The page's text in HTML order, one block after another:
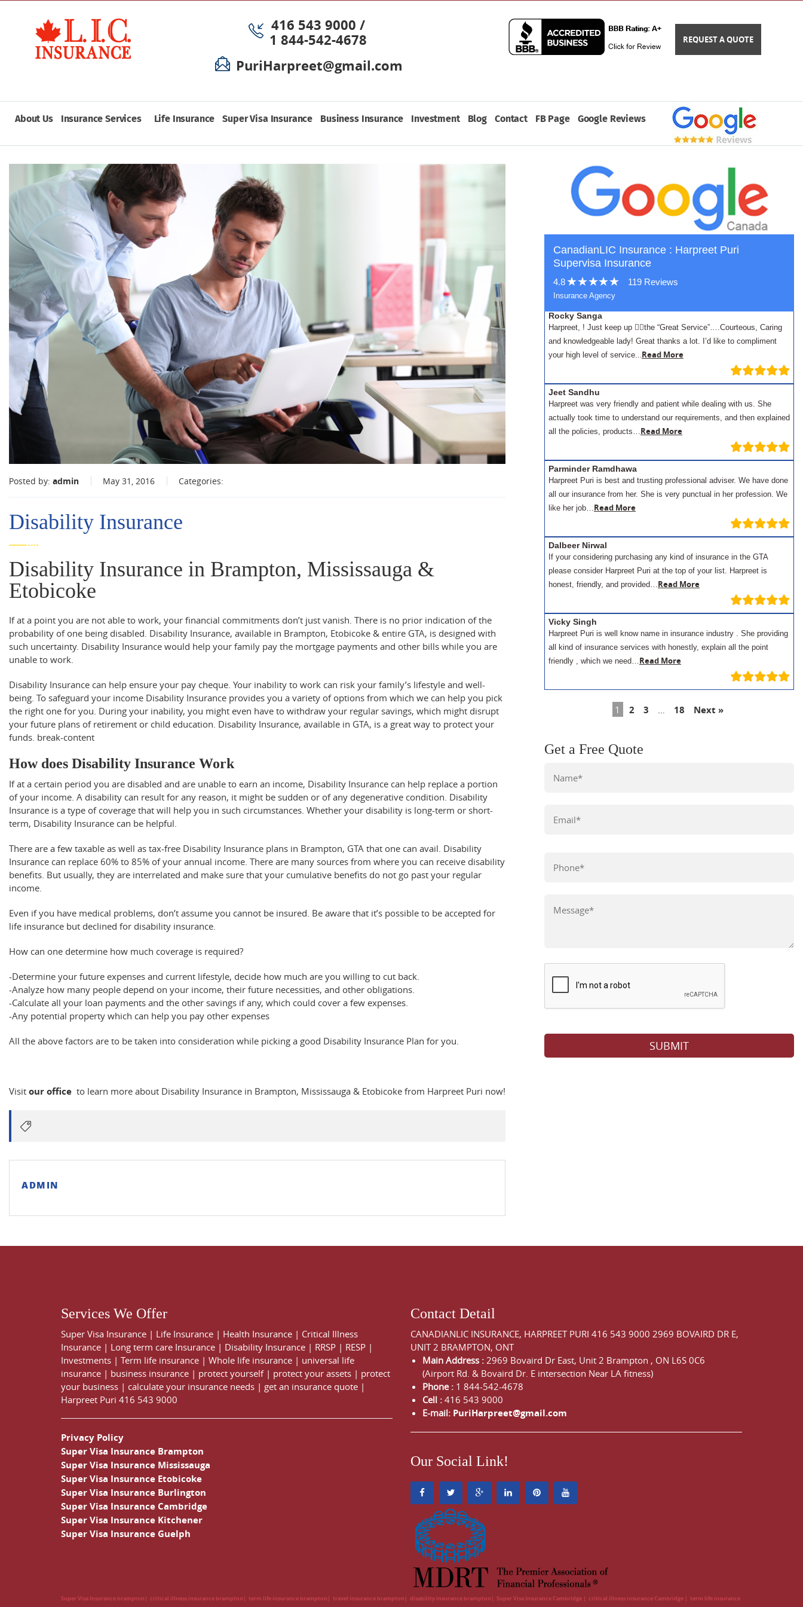
416 543 9000 /
1 844-542-4678
PuriHarpreet@gmail.com
REQUEST A QUOTE
About Us Insurance Services Life Insurance Super Visa Insurance Business Insurance Investment Blog Contact FB Page Google Reviews
Posted by: admin May 31, 2016 Categories:
Disability Insurance
Disability Insurance in Brampton, Mississauga &
Etobicoke
If at a point you are not able to work, your financial commitments don’t just vanish. There is no prior indication of the
probability of one being disabled. Disability Insurance, available in Brampton, Etobicoke & entire GTA, is designed with
such uncertainty. Disability Insurance would help your family pay the mortgage payments and other bills while you are
unable to work.
Disability Insurance can help ensure your pay cheque. Your inability to work can risk your family’s lifestyle and well-
being. To safeguard your income Disability Insurance provides you a variety of options from which we can help you pick
the right one for you. During your inability, you might even have to withdraw your regular savings, which might disrupt
your future plans of retirement or child education. Disability Insurance, available in GTA, is a great way to protect your
funds. break-content
How does Disability Insurance Work
If at a certain period you are disabled and are unable to earn an income, Disability Insurance can help replace a portion
of your income. A disability can result for any reason, it might be sudden or of any degenerative condition. Disability
Insurance is a type of coverage that will help you in such circumstances. Whether your disability is long-term or short-
term, Disability Insurance can be helpful.
There are a few taxable as well as tax-free Disability Insurance plans in Brampton, GTA that one can avail. Disability
Insurance can replace 60% to 85% of your annual income. There are many sources from where you can receive disability
benefits. But usually, they are interrelated and make sure that your cumulative benefits do not go past your regular
income.
Even if you have medical problems, don’t assume you cannot be insured. Be aware that it’s possible to be accepted for
life insurance but declined for disability insurance.
How can one determine how much coverage is required?
-Determine your future expenses and current lifestyle, decide how much are you willing to cut back.
-Analyze how many people depend on your income, their future necessities, and other obligations.
-Calculate all your loan payments and the other savings if any, which could cover a few expenses.
-Any potential property which can help you pay other expenses
All the above factors are to be taken into consideration while picking a good Disability Insurance Plan for you.
Visit our office to learn more about Disability Insurance in Brampton, Mississauga & Etobicoke from Harpreet Puri now!
ADMIN
CanadianLIC Insurance : Harpreet Puri
Supervisa Insurance
4.8 119 Reviews
Insurance Agency
Rocky Sanga
Harpreet, ! Just keep up 👍🏾the “Great Service”….Courteous, Caring
and knowledgeable lady! Great thanks a lot. I’d like to compliment
your high level of service...Read More
Jeet Sandhu
Harpreet was very friendly and patient while dealing with us. She
actually took time to understand our requirements, and then explained
all the policies, products…Read More
Parminder Ramdhawa
Harpreet Puri is best and trusting professional adviser. We have done
all our insurance from her. She is very punctual in her profession. We
like her job…Read More
Dalbeer Nirwal
If your considering purchasing any kind of insurance in the GTA
please consider Harpreet Puri at the top of your list. Harpreet is
honest, friendly, and provided…Read More
Vicky Singh
Harpreet Puri is well know name in insurance industry . She providing
all kind of insurance services with honestly, explain all the point
friendly , which we need…Read More
1 2 3 18 Next »
Get a Free Quote
Please leave this field empty.
Services We Offer
Super Visa Insurance | Life Insurance | Health Insurance | Critical Illness
Insurance | Long term care Insurance | Disability Insurance | RRSP | RESP |
Investments | Term life insurance | Whole life insurance | universal life
insurance | business insurance | protect yourself| protect your assets | protect
your business | calculate your insurance needs | get an insurance quote |
Harpreet Puri 416 543 9000
Privacy Policy
Super Visa Insurance Brampton
Super Visa Insurance Mississauga
Super Visa Insurance Etobicoke
Super Visa Insurance Burlington
Super Visa Insurance Cambridge
Super Visa Insurance Kitchener
Super Visa Insurance Guelph
Contact Detail
CANADIANLIC INSURANCE, HARPREET PURI 416 543 9000 2969 BOVAIRD DR E,
UNIT 2 BRAMPTON, ONT
Main Address : 2969 Bovaird Dr East, Unit 2 Brampton , ON L6S 0C6
(Airport Rd. & Bovaird Dr. E intersection Near LA fitness)
Phone : 1 844-542-4678
Cell : 416 543 9000
E-mail: PuriHarpreet@gmail.com
Our Social Link!
Super Visa Insurance brampton critical illness insurance brampton term life insurance brampton travel insurance brampton disability insurance brampton Super Visa Insurance Cambridge critical illness insurance Cambridge term life insurance